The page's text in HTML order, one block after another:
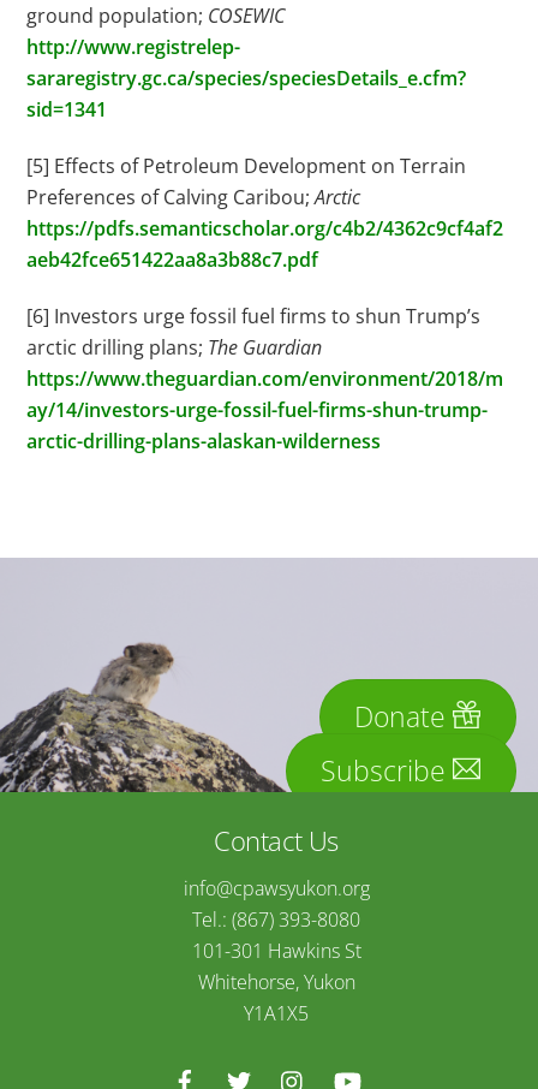
ground population; COSEWIC
http://www.registrelep-
sararegistry.gc.ca/species/speciesDetails_e.cfm?
sid=1341
[5] Effects of Petroleum Development on Terrain
Preferences of Calving Caribou;Arctic
https://pdfs.semanticscholar.org/c4b2/4362c9cf4af2
aeb42fce651422aa8a3b88c7.pdf
[6] Investors urge fossil fuel firms to shun Trump’s
arctic drilling plans; The Guardian
https://www.theguardian.com/environment/2018/m
ay/14/investors-urge-fossil-fuel-firms-shun-trump-
arctic-drilling-plans-alaskan-wilderness
Donate
Subscribe
Contact Us
info@cpawsyukon.org
Tel.: (867) 393-8080
101-301 Hawkins St
Whitehorse, Yukon
Y1A1X5